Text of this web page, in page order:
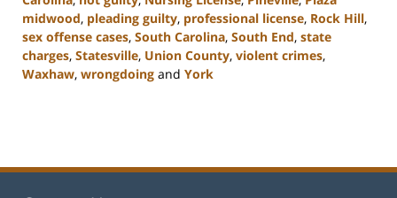
midwood, pleading guilty, professional license, Rock Hill,
sex offense cases, South Carolina, South End, state
charges, Statesville, Union County, violent crimes,
Waxhaw, wrongdoing and York
11:32